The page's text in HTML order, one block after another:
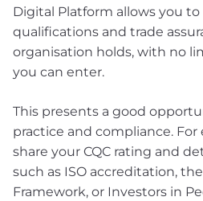
Digital Platform allows you
qualifications and trade
organisation holds, with no
you can enter.
This presents a good
practice and compliance. For
share your CQC rating and
such as ISO accreditation,
Framework, or Investors in